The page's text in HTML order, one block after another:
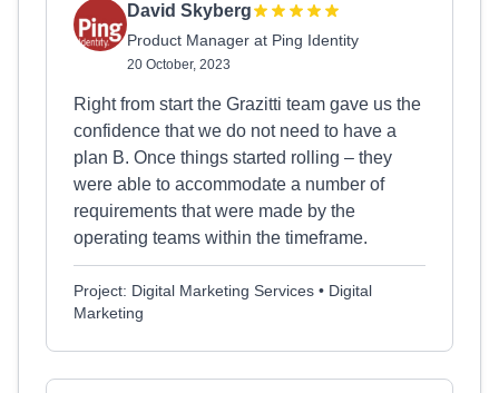
David Skyberg
Product Manager at Ping Identity
20 October, 2023
Right from start the Grazitti team gave us the
confidence that we do not need to have a
plan B. Once things started rolling – they
were able to accommodate a number of
requirements that were made by the
operating teams within the timeframe.
Project: Digital Marketing Services • Digital
Marketing